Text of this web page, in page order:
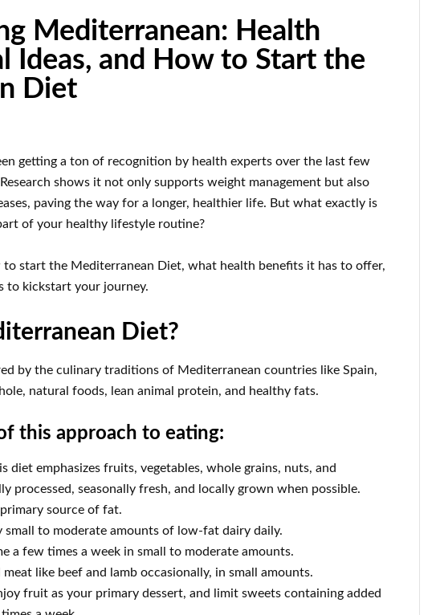
Mediterranean: Health
Ideas, and How to Start the
Diet
getting a ton of recognition by health experts over the last few
shows it not only supports weight management but also
paving the way for a longer, healthier life. But what exactly is
of your healthy lifestyle routine?
to start the Mediterranean Diet, what health benefits it has to offer,
to kickstart your journey.
Diet?
by the culinary traditions of Mediterranean countries like Spain,
natural foods, lean animal protein, and healthy fats.
this approach to eating:
diet emphasizes fruits, vegetables, whole grains, nuts, and
processed, seasonally fresh, and locally grown when possible.
source of fat.
small to moderate amounts of low-fat dairy daily.
a few times a week in small to moderate amounts.
like beef and lamb occasionally, in small amounts.
fruit as your primary dessert, and limit sweets containing added